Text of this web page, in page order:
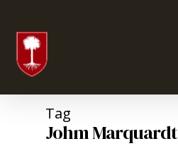
Tag
Johm Marquardt